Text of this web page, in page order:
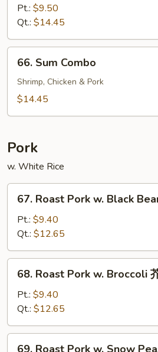
Sour
Shrimp
酸
Pt.: $9.50
Qt.: $14.45
Sum
Combo
66. Sum Combo
Shrimp, Chicken & Pork
$14.45
Pork
w. White Rice
Roast
Pork
Black
Bean
Sauce
烧
67. Roast Pork w. Black
Pt.: $9.40
Qt.: $12.65
Roast
Pork
Broccoli
芥
68. Roast Pork w. Broccoli
Pt.: $9.40
Qt.: $12.65
69. Roast Pork w. Snow